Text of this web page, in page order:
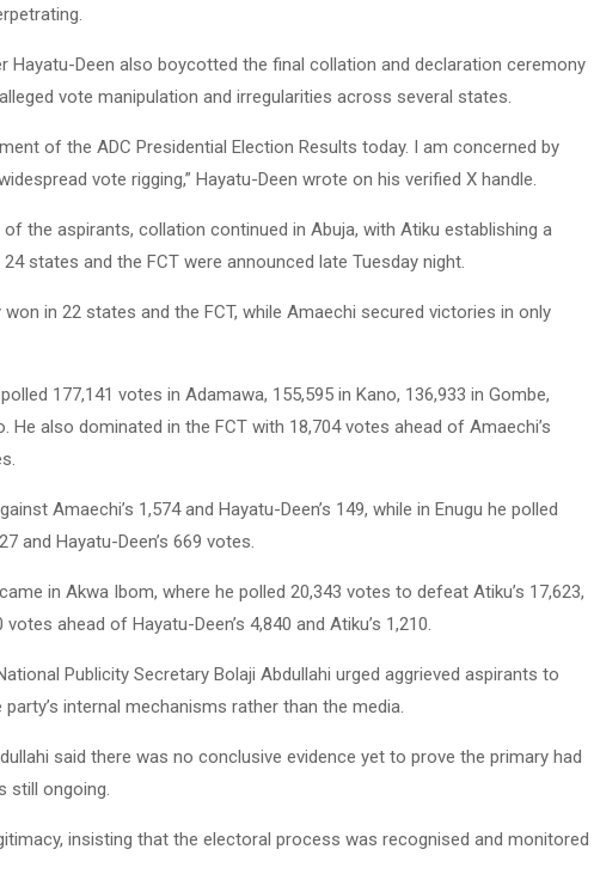
Hayatu-Deen also boycotted the final collation and declaration ceremony
vote manipulation and irregularities across several states.
of the ADC Presidential Election Results today. I am concerned by
vote rigging,” Hayatu-Deen wrote on his verified X handle.
the aspirants, collation continued in Abuja, with Atiku establishing a
states and the FCT were announced late Tuesday night.
in 22 states and the FCT, while Amaechi secured victories in only
177,141 votes in Adamawa, 155,595 in Kano, 136,933 in Gombe,
He also dominated in the FCT with 18,704 votes ahead of Amaechi’s
Amaechi’s 1,574 and Hayatu-Deen’s 149, while in Enugu he polled
and Hayatu-Deen’s 669 votes.
in Akwa Ibom, where he polled 20,343 votes to defeat Atiku’s 17,623,
ahead of Hayatu-Deen’s 4,840 and Atiku’s 1,210.
Publicity Secretary Bolaji Abdullahi urged aggrieved aspirants to
internal mechanisms rather than the media.
said there was no conclusive evidence yet to prove the primary had
still ongoing.
insisting that the electoral process was recognised and monitored